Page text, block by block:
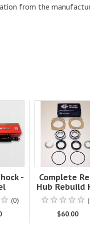
from the
-
(0)
Complete
Hub Rebuild
$60.00